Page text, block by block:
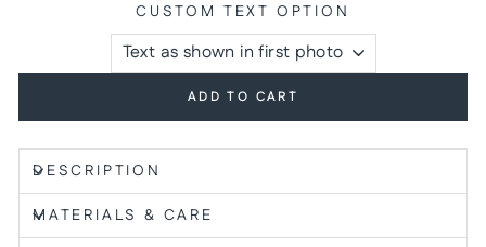
CUSTOM TEXT OPTION
ADD TO CART
DESCRIPTION
MATERIALS & CARE